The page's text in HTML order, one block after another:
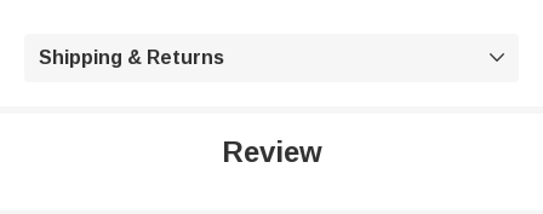
Shipping & Returns 
Review